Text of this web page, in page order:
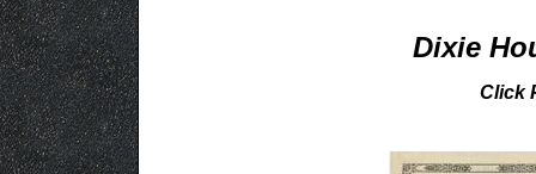
Dixie
Click